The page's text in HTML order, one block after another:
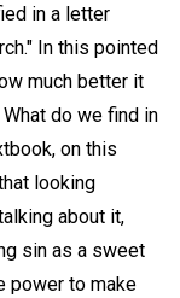
in a letter
In this pointed
much better it
do we find in
on this
looking
about it,
sin as a sweet
power to make